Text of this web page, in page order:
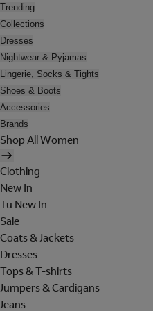
Trending
Collections
Dresses
Nightwear & Pyjamas
Lingerie, Socks & Tights
Shoes & Boots
Accessories
Brands
Shop All Women
Clothing
New In
Tu New In
Sale
Coats & Jackets
Dresses
Tops & T-shirts
Jumpers & Cardigans
Jeans